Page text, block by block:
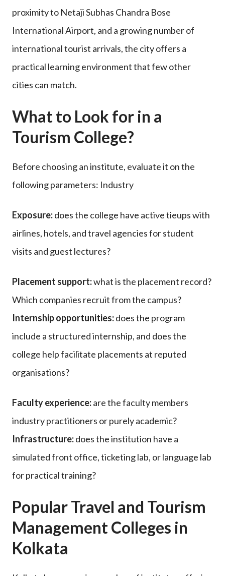
proximity to Netaji Subhas Chandra Bose
International Airport, and a growing number of
international tourist arrivals, the city offers a
practical learning environment that few other
cities can match.
What to Look for in a
Tourism College?
Before choosing an institute, evaluate it on the
following parameters: Industry
Exposure:does the college have active tieups with
airlines, hotels, and travel agencies for student
visits and guest lectures?
Placement support:what is the placement record?
Which companies recruit from the campus?
Internship opportunities:does the program
include a structured internship, and does the
college help facilitate placements at reputed
organisations?
Faculty experience:are the faculty members
industry practitioners or purely academic?
Infrastructure:does the institution have a
simulated front office, ticketing lab, or language lab
for practical training?
Popular Travel and Tourism
Management Colleges in
Kolkata